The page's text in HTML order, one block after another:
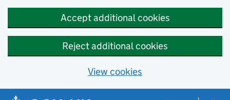
Accept additional cookies
Reject additional cookies
View cookies
Skip to main content
Navigation menu